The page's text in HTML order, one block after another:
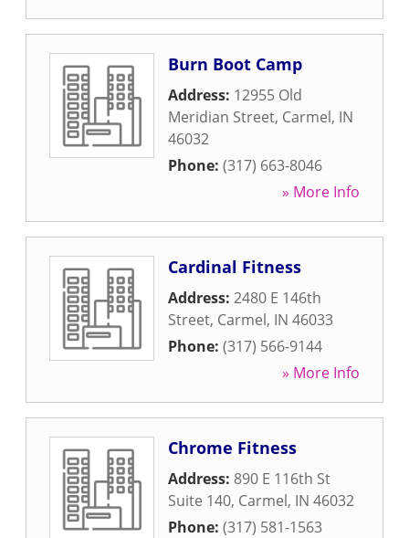
Burn Boot Camp
Address: 12955 Old
Meridian Street, Carmel, IN
46032
Phone: (317) 663-8046
» More Info
Cardinal Fitness
Address: 2480 E 146th
Street, Carmel, IN 46033
Phone: (317) 566-9144
» More Info
Chrome Fitness
Address: 890 E 116th St
Suite 140, Carmel, IN 46032
Phone: (317) 581-1563